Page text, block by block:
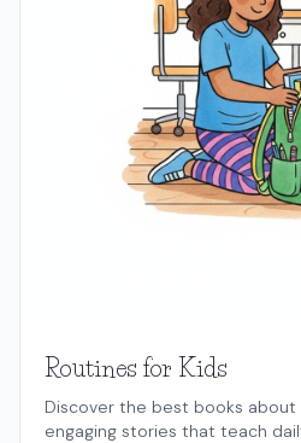
Routines for Kids
Discover the best books
engaging stories that teach